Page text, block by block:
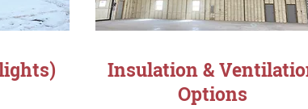
Insulation &
Options